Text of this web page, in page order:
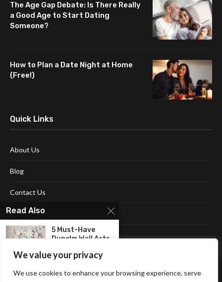
We value your privacy
We use cookies to enhance your browsing experience, serve
The Age Gap Debate: Is There Really
a Good Age to Start Dating
Someone?
How to Plan a Date Night at Home
(Free!)
Quick Links
About Us
Blog
Contact Us
Disclaimer
Terms and Conditions
Read Also
5 Must-Have
Dunelm Wall Arts
Bed Frames: Best